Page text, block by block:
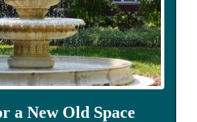
a New Old Space